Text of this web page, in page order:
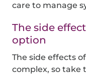
care to manage
The side
option
The side effects
complex, so take